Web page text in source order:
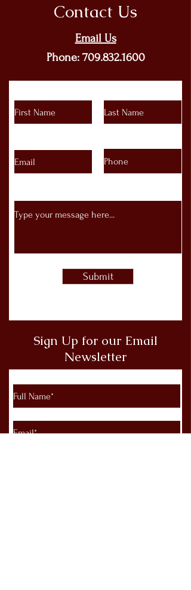
Contact Us
Email Us
Phone: 709.832.1600
Submit
Sign Up for our Email
Newsletter